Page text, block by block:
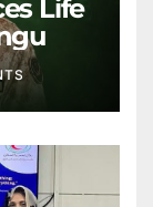
Life